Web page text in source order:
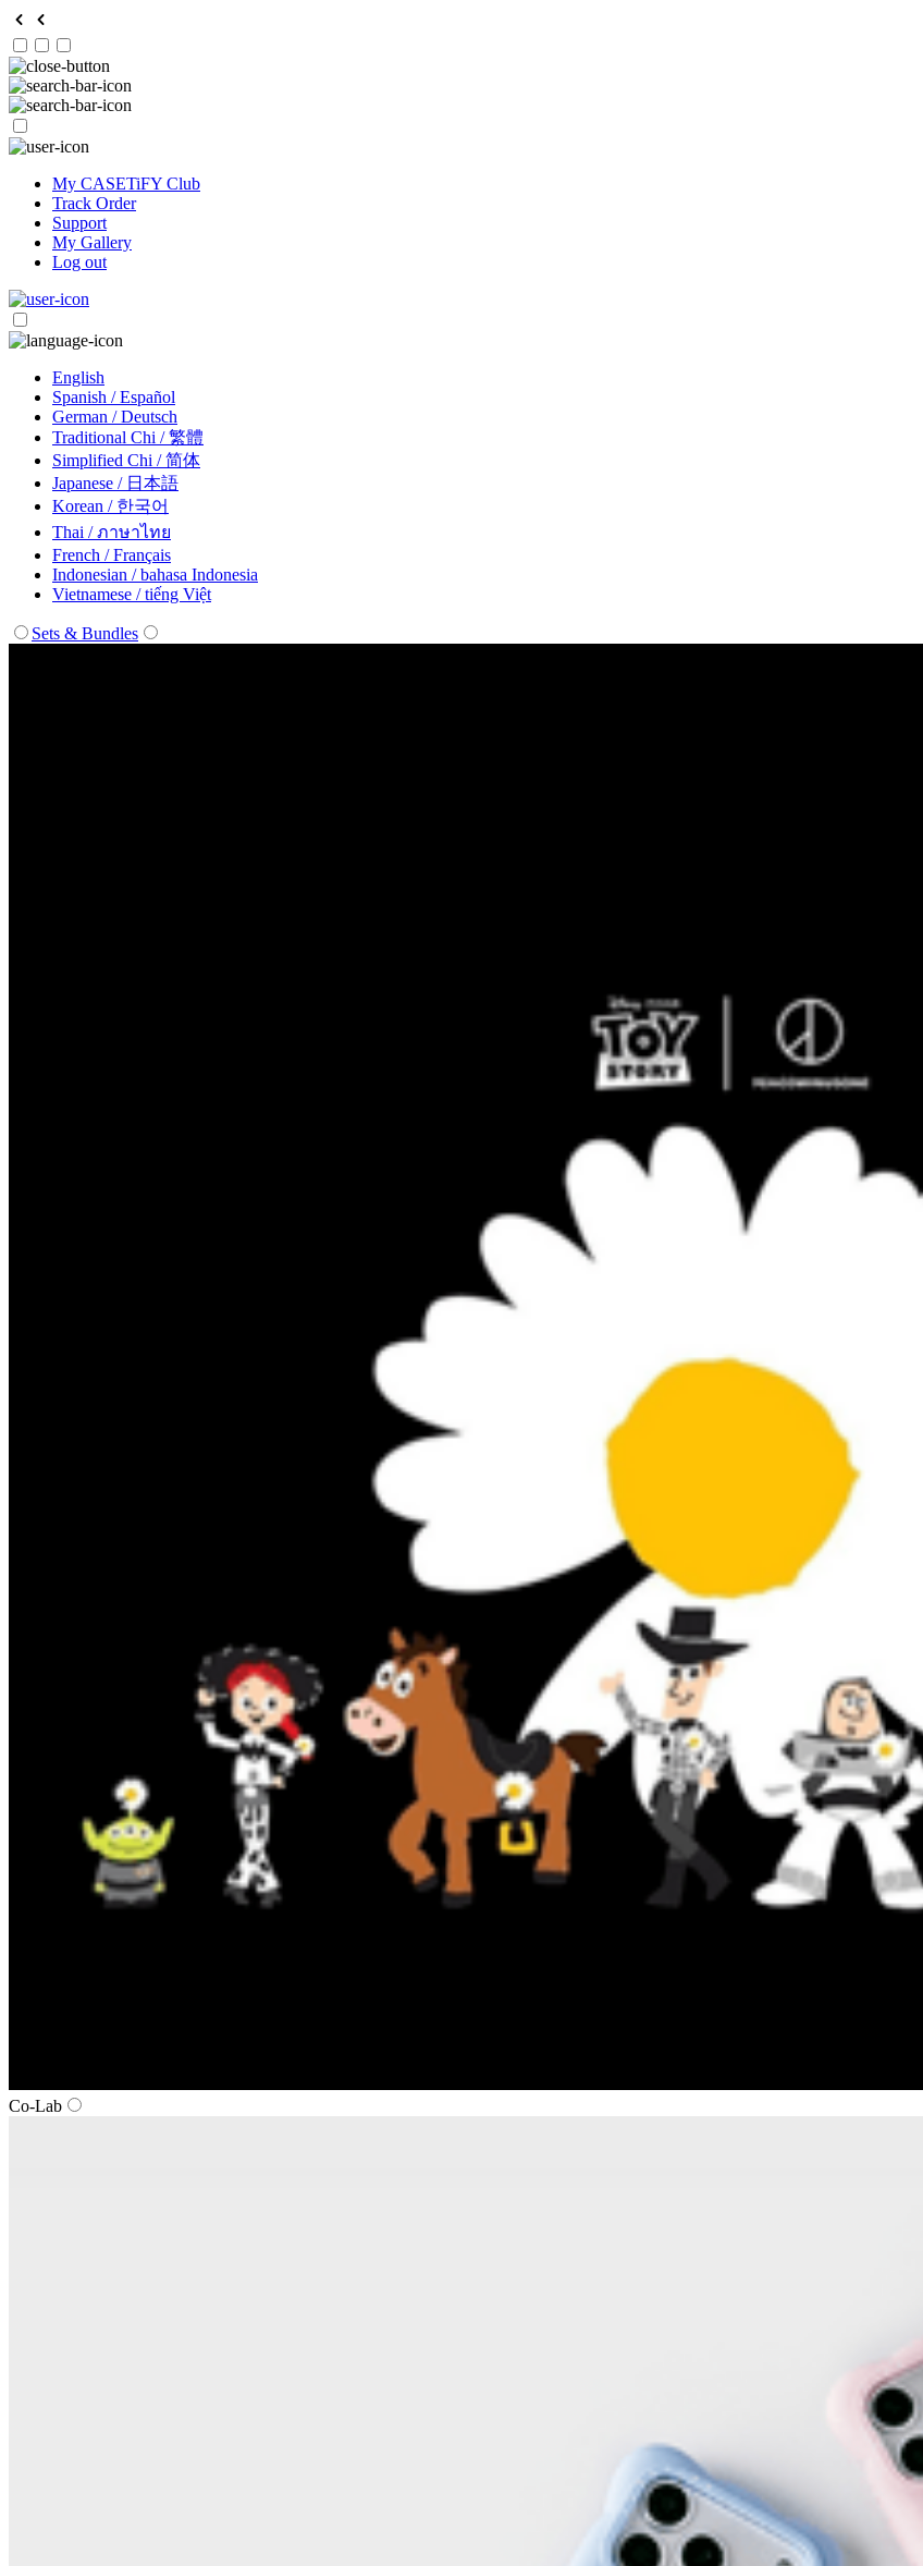
My CASETiFY Club
Track Order
Support
My Gallery
Log out
English
Spanish / Español
German / Deutsch
Traditional Chi / 繁體
Simplified Chi / 简体
Japanese / 日本語
Korean / 한국어
Thai / ภาษาไทย
French / Français
Indonesian / bahasa Indonesia
Vietnamese / tiếng Việt
Sets & Bundles
Co‑Lab